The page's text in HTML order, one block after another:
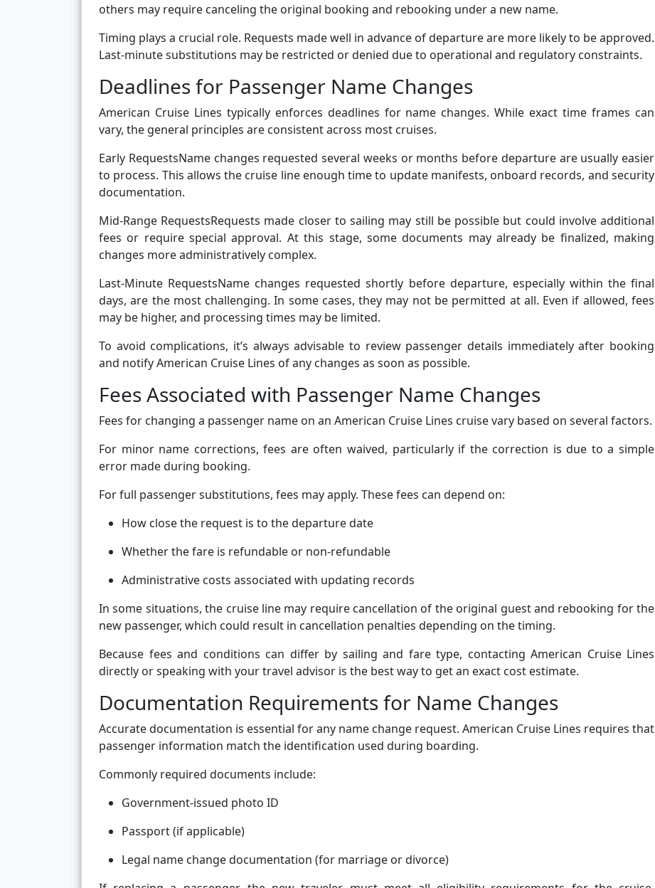
others may require canceling the original booking and rebooking under a new name.
Timing plays a crucial role. Requests made well in advance of departure are more likely to be approved.
Last-minute substitutions may be restricted or denied due to operational and regulatory constraints.
Deadlines for Passenger Name Changes
American Cruise Lines typically enforces deadlines for name changes. While exact time frames can
vary, the general principles are consistent across most cruises.
Early RequestsName changes requested several weeks or months before departure are usually easier
to process. This allows the cruise line enough time to update manifests, onboard records, and security
documentation.
Mid-Range RequestsRequests made closer to sailing may still be possible but could involve additional
fees or require special approval. At this stage, some documents may already be finalized, making
changes more administratively complex.
Last-Minute RequestsName changes requested shortly before departure, especially within the final
days, are the most challenging. In some cases, they may not be permitted at all. Even if allowed, fees
may be higher, and processing times may be limited.
To avoid complications, it’s always advisable to review passenger details immediately after booking
and notify American Cruise Lines of any changes as soon as possible.
Fees Associated with Passenger Name Changes
Fees for changing a passenger name on an American Cruise Lines cruise vary based on several factors.
For minor name corrections, fees are often waived, particularly if the correction is due to a simple
error made during booking.
For full passenger substitutions, fees may apply. These fees can depend on:
How close the request is to the departure date
Whether the fare is refundable or non-refundable
Administrative costs associated with updating records
In some situations, the cruise line may require cancellation of the original guest and rebooking for the
new passenger, which could result in cancellation penalties depending on the timing.
Because fees and conditions can differ by sailing and fare type, contacting American Cruise Lines
directly or speaking with your travel advisor is the best way to get an exact cost estimate.
Documentation Requirements for Name Changes
Accurate documentation is essential for any name change request. American Cruise Lines requires that
passenger information match the identification used during boarding.
Commonly required documents include:
Government-issued photo ID
Passport (if applicable)
Legal name change documentation (for marriage or divorce)